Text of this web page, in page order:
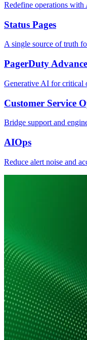
Redefine operations
Status Pages
A single source of truth
PagerDuty Advance
Generative AI for critical
Customer Service
Bridge support and
AIOps
Reduce alert noise and